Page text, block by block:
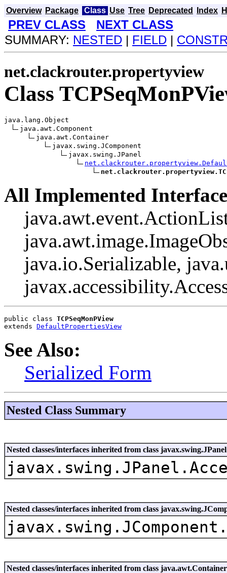
Overview Package Class Use Tree Deprecated Index
PREV CLASS
NEXT CLASS
SUMMARY: NESTED | FIELD |
net.clackrouter.propertyview
Class
java.lang.Object
java.awt.Component
java.awt.Container
javax.swing.JComponent
javax.swing.JPanel
All Implemented
java.io.Serializable,
public class TCPSeqMonPView
extends DefaultPropertiesView
See Also:
Serialized Form
Nested Class Summary
Nested classes/interfaces inherited from class javax.swing.JPanel
Nested classes/interfaces inherited from class
Nested classes/interfaces inherited from class java.awt.Container